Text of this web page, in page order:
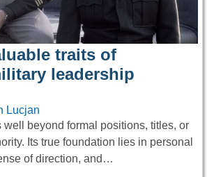
traits of
leadership
Lucjan
well beyond formal positions, titles, or
Its true foundation lies in personal
of direction, and…